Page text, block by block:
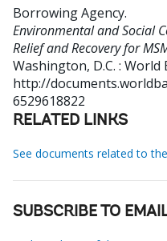
Borrowing Agency.
Environmental and Social
Relief and Recovery for
Washington, D.C. : World
http://
6529618822
RELATED LINKS
See documents related to
SUBSCRIBE TO